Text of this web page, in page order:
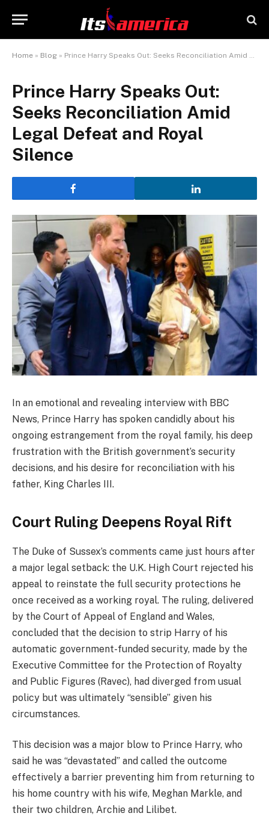
Home » Blog » Prince Harry Speaks Out: Seeks Reconciliation Amid Legal Defeat and Royal Silence
Prince Harry Speaks Out:
Seeks Reconciliation Amid
Legal Defeat and Royal
Silence
In an emotional and revealing interview with BBC
News, Prince Harry has spoken candidly about his
ongoing estrangement from the royal family, his deep
frustration with the British government’s security
decisions, and his desire for reconciliation with his
father, King Charles III.
Court Ruling Deepens Royal Rift
The Duke of Sussex’s comments came just hours after
a major legal setback: the U.K. High Court rejected his
appeal to reinstate the full security protections he
once received as a working royal. The ruling, delivered
by the Court of Appeal of England and Wales,
concluded that the decision to strip Harry of his
automatic government-funded security, made by the
Executive Committee for the Protection of Royalty
and Public Figures (Ravec), had diverged from usual
policy but was ultimately “sensible” given his
circumstances.
This decision was a major blow to Prince Harry, who
said he was “devastated” and called the outcome
effectively a barrier preventing him from returning to
his home country with his wife, Meghan Markle, and
their two children, Archie and Lilibet.